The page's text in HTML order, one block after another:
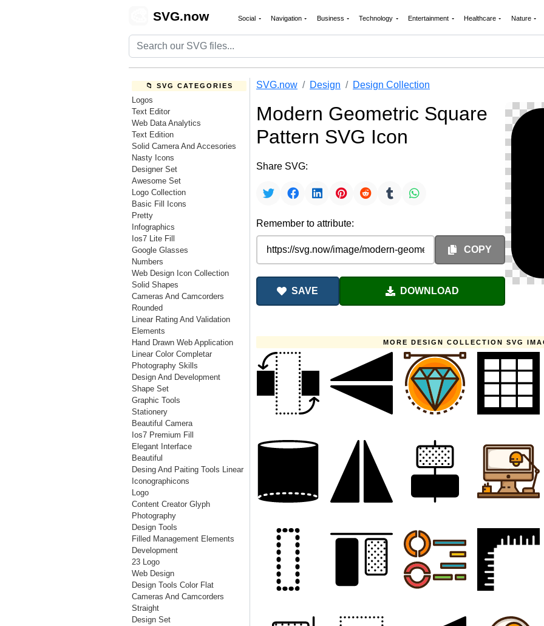
SVG.now Social Navigation Business Technology Entertainment Healthcare Nature
📁 SVG CATEGORIES
Logos
Text Editor
Web Data Analytics
Text Edition
Solid Camera And Accesories
Nasty Icons
Designer Set
Awesome Set
Logo Collection
Basic Fill Icons
Pretty
Infographics
Ios7 Lite Fill
Google Glasses
Numbers
Web Design Icon Collection
Solid Shapes
Cameras And Camcorders
Rounded
Linear Rating And Validation
Elements
Hand Drawn Web Application
Linear Color Completar
Photography Skills
Design And Development
Shape Set
Graphic Tools
Stationery
Beautiful Camera
Ios7 Premium Fill
Elegant Interface
Beautiful
Desing And Paiting Tools Linear
Iconographicons
Logo
Content Creator Glyph
Photography
Design Tools
Filled Management Elements
Development
23 Logo
Web Design
Design Tools Color Flat
Cameras And Camcorders
Straight
Design Set
SVG.now Design Design Collection
Modern Geometric Square
Pattern SVG Icon
Share SVG:
Remember to attribute:
COPY
SAVE DOWNLOAD
MORE DESIGN COLLECTION SVG